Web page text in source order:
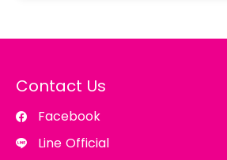
Contact Us
Facebook
Line Official